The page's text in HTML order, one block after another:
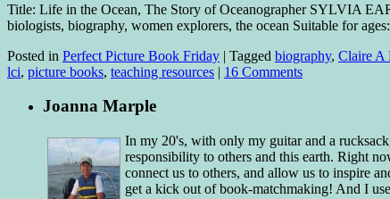
Title: Life in the Ocean, The Story of Oceanographer SYLVIA
biologists, biography, women explorers, the ocean Suitable for
Posted in Perfect Picture Book Friday | Tagged biography, Claire A
lci, picture books, teaching resources | 16 Comments
Joanna Marple
In my 20's, with only my guitar and a
responsibility to others and this earth. Right
connect us to others, and allow us to inspire
get a kick out of book-matchmaking! And I